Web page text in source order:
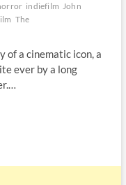
indiefilm John
The
of a cinematic icon, a
ever by a long